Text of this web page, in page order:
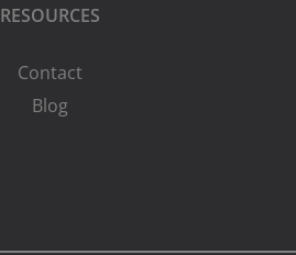
RESOURCES
Contact
Blog